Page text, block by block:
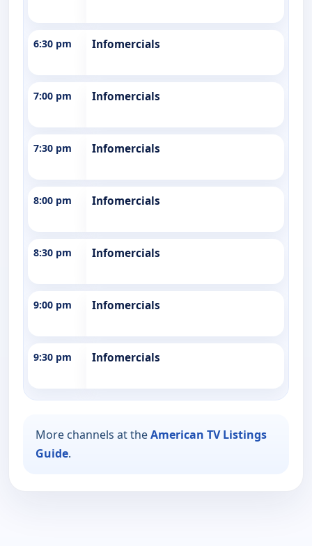
6:30 pm Infomercials
7:00 pm Infomercials
7:30 pm Infomercials
8:00 pm Infomercials
8:30 pm Infomercials
9:00 pm Infomercials
9:30 pm Infomercials
More channels at theAmerican TV Listings
Guide.